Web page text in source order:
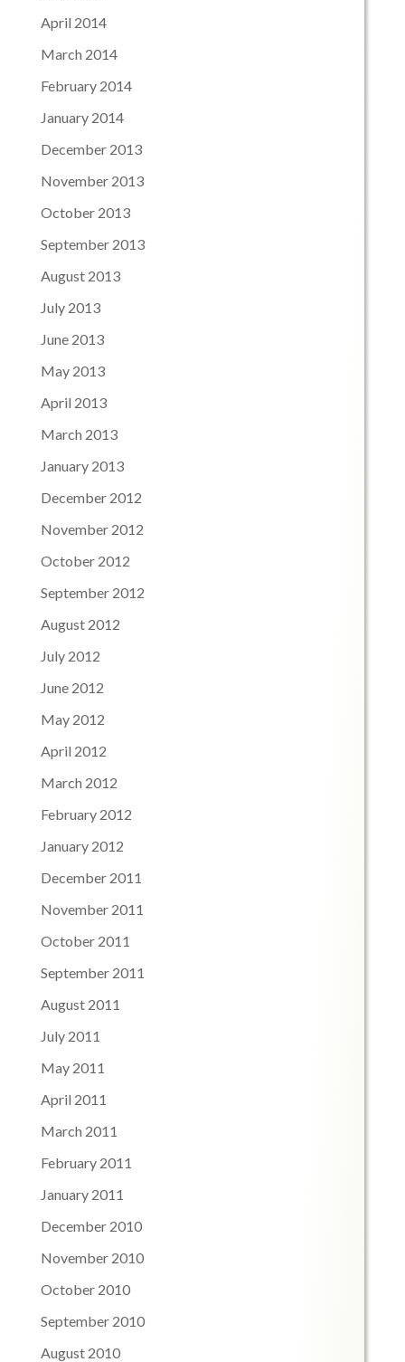
April 2014
March 2014
February 2014
January 2014
December 2013
November 2013
October 2013
September 2013
August 2013
July 2013
June 2013
May 2013
April 2013
March 2013
January 2013
December 2012
November 2012
October 2012
September 2012
August 2012
July 2012
June 2012
May 2012
April 2012
March 2012
February 2012
January 2012
December 2011
November 2011
October 2011
September 2011
August 2011
July 2011
May 2011
April 2011
March 2011
February 2011
January 2011
December 2010
November 2010
October 2010
September 2010
August 2010